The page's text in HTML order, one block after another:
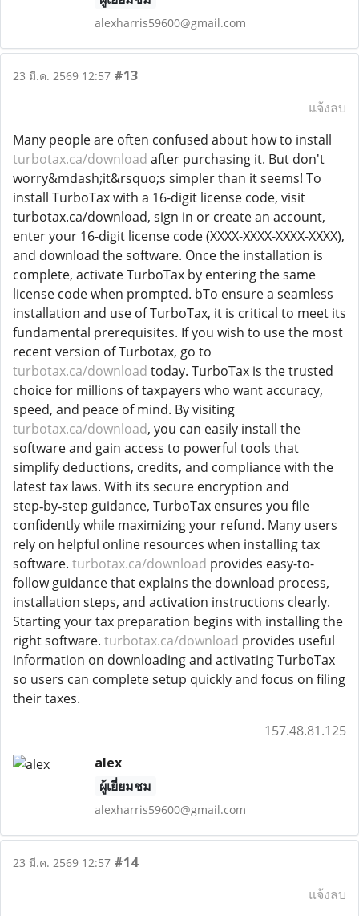
alexharris59600@gmail.com
23 มี.ค. 2569 12:57 #13
แจ้งลบ
Many people are often confused about how to install
turbotax.ca/download after purchasing it. But don't
worry&mdash;it&rsquo;s simpler than it seems! To
install TurboTax with a 16-digit license code, visit
turbotax.ca/download, sign in or create an account,
enter your 16-digit license code (XXXX-XXXX-XXXX-XXXX),
and download the software. Once the installation is
complete, activate TurboTax by entering the same
license code when prompted. bTo ensure a seamless
installation and use of TurboTax, it is critical to meet its
fundamental prerequisites. If you wish to use the most
recent version of Turbotax, go to
turbotax.ca/download today. TurboTax is the trusted
choice for millions of taxpayers who want accuracy,
speed, and peace of mind. By visiting
turbotax.ca/download, you can easily install the
software and gain access to powerful tools that
simplify deductions, credits, and compliance with the
latest tax laws. With its secure encryption and
step‑by‑step guidance, TurboTax ensures you file
confidently while maximizing your refund. Many users
rely on helpful online resources when installing tax
software. turbotax.ca/download provides easy-to-
follow guidance that explains the download process,
installation steps, and activation instructions clearly.
Starting your tax preparation begins with installing the
right software. turbotax.ca/download provides useful
information on downloading and activating TurboTax
so users can complete setup quickly and focus on filing
their taxes.
157.48.81.125
alex
ผู้เยี่ยมชม
alexharris59600@gmail.com
23 มี.ค. 2569 12:57 #14
แจ้งลบ